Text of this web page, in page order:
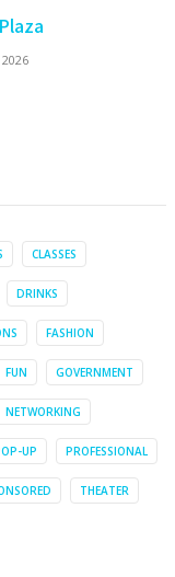
CLASSES
DRINKS
FASHION
FUN GOVERNMENT
NETWORKING
UP PROFESSIONAL
THEATER